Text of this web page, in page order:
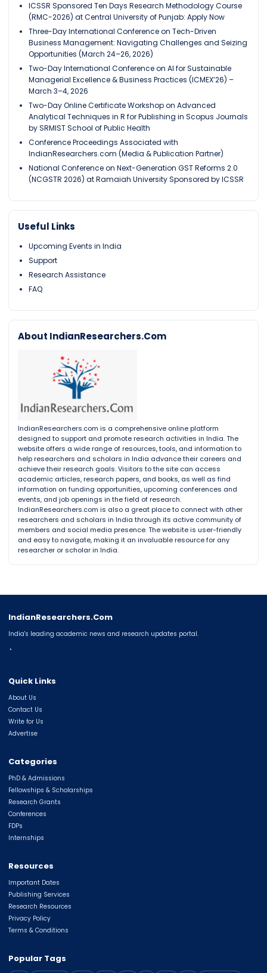
ICSSR Sponsored Ten Days Research Methodology Course
(RMC-2026) at Central University of Punjab: Apply Now
Three-Day International Conference on Tech-Driven
Business Management: Navigating Challenges and Seizing
Opportunities (March 24–26, 2026)
Two-Day International Conference on AI for Sustainable
Managerial Excellence & Business Practices (ICMEX’26) –
March 3–4, 2026
Two-Day Online Certificate Workshop on Advanced
Analytical Techniques in R for Publishing in Scopus Journals
by SRMIST School of Public Health
Conference Proceedings Associated with
IndianResearchers.com (Media & Publication Partner)
National Conference on Next-Generation GST Reforms 2.0
(NCGSTR 2026) at Ramaiah University Sponsored by ICSSR
Useful Links
Upcoming Events in India
Support
Research Assistance
FAQ
About IndianResearchers.Com
IndianResearchers.com is a comprehensive online platform
designed to support and promote research activities in India. The
website offers a wide range of resources, tools, and information to
help researchers and scholars in India advance their careers and
achieve their research goals. Visitors to the site can access
academic articles, research papers, and books, as well as find
information on funding opportunities, upcoming conferences and
events, and job openings in the field of research.
IndianResearchers.com is also a great place to connect with other
researchers and scholars in India through its active community of
members and social media presence. The website is user-friendly
and easy to navigate, making it an invaluable resource for any
researcher or scholar in India.
IndianResearchers.Com
India's leading academic news and research updates portal.
◔
Quick Links
About Us
Contact Us
Write for Us
Advertise
Categories
PhD & Admissions
Fellowships & Scholarships
Research Grants
Conferences
FDPs
Internships
Resources
Important Dates
Publishing Services
Research Resources
Privacy Policy
Terms & Conditions
Popular Tags